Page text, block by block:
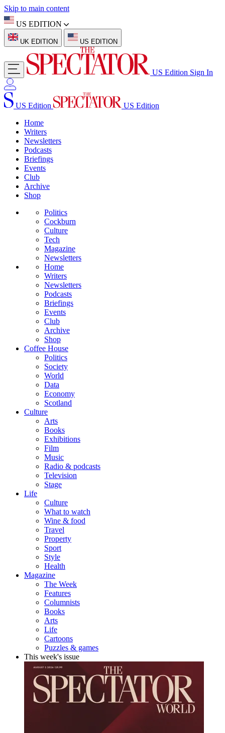
Skip to main content
US EDITION
UK EDITION US EDITION
US Edition Sign In
US Edition
US Edition
Home
Writers
Newsletters
Podcasts
Briefings
Events
Club
Archive
Shop
Politics
Cockburn
Culture
Tech
Magazine
Newsletters
Home
Writers
Newsletters
Podcasts
Briefings
Events
Club
Archive
Shop
Coffee House
Politics
Society
World
Data
Economy
Scotland
Culture
Arts
Books
Exhibitions
Film
Music
Radio & podcasts
Television
Stage
Life
Culture
What to watch
Wine & food
Travel
Property
Sport
Style
Health
Magazine
The Week
Features
Columnists
Books
Arts
Life
Cartoons
Puzzles & games
This week's issue